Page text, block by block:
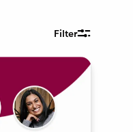
Filter